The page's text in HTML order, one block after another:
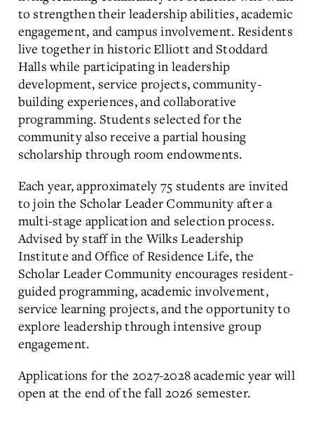
to strengthen their leadership abilities, academic
engagement, and campus involvement. Residents
live together in historic Elliott and Stoddard
Halls while participating in leadership
development, service projects, community-
building experiences, and collaborative
programming. Students selected for the
community also receive a partial housing
scholarship through room endowments.
Each year, approximately 75 students are invited
to join the Scholar Leader Community after a
multi-stage application and selection process.
Advised by staff in the Wilks Leadership
Institute and Office of Residence Life, the
Scholar Leader Community encourages resident-
guided programming, academic involvement,
service learning projects, and the opportunity to
explore leadership through intensive group
engagement.
Applications for the 2027-2028 academic year will
open at the end of the fall 2026 semester.